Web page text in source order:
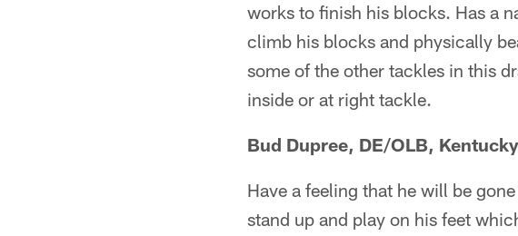
works to finish his blocks. Has a
climb his blocks and physically
some of the other tackles in this
inside or at right tackle.
Bud Dupree, DE/OLB,
Have a feeling that he will be
stand up and play on his feet